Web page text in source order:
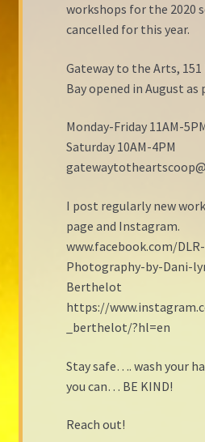
workshops for the 2020
cancelled for this year.
Gateway to the Arts,
Bay opened in August as
Monday-Friday 11AM-
Saturday 10AM-4PM
I post regularly new
page and Instagram.
www.facebook.com/
Photography-by-Dani-
Berthelot
https://
_berthelot/?hl=en
Stay safe…. wash your
you can… BE KIND!
Reach out!